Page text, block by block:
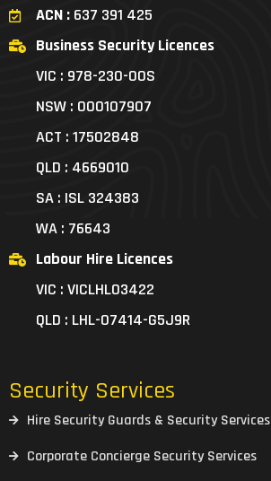
ACN : 637 391 425
Business Security Licences
VIC : 978-230-00S
NSW : 000107907
ACT : 17502848
QLD : 4669010
SA : ISL 324383
WA : 76643
Labour Hire Licences
VIC : VICLHL03422
QLD : LHL-07414-G5J9R
Security Services
Hire Security Guards & Security Services
Corporate Concierge Security Services